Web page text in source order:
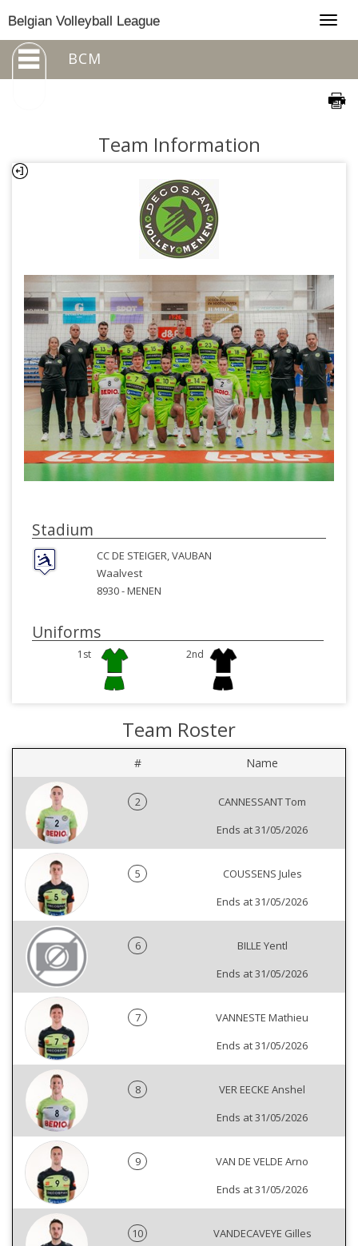
Belgian Volleyball League
BCM
Team Information
Stadium
CC DE STEIGER, VAUBAN
Waalvest
8930 -MENEN
Uniforms
1st 2nd
Team Roster
# Name
2
CANNESSANT Tom
Ends at 31/05/2026
5
COUSSENS Jules
Ends at 31/05/2026
6
BILLE Yentl
Ends at 31/05/2026
7
VANNESTE Mathieu
Ends at 31/05/2026
8
VER EECKE Anshel
Ends at 31/05/2026
9
VAN DE VELDE Arno
Ends at 31/05/2026
10
VANDECAVEYE Gilles